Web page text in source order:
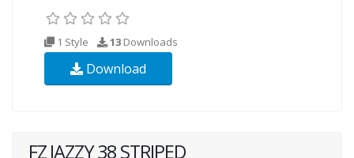
1 Style 13 Downloads
Download
FZ JAZZY 38 STRIPED